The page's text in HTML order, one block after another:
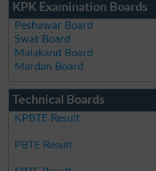
KPK Examination Boards
Peshawar Board
Swat Board
Malakand Board
Mardan Board
Technical Boards
KPBTE Result
PBTE Result